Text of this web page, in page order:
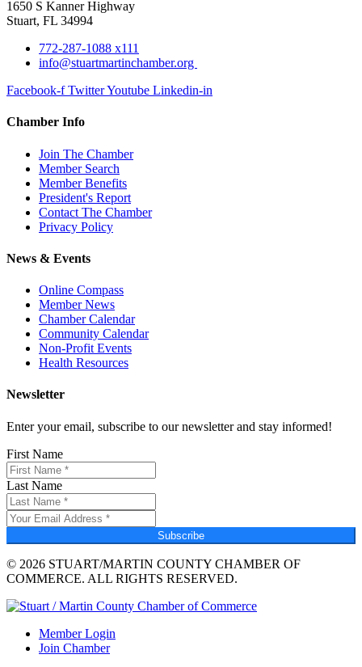
1650 S Kanner Highway
Stuart, FL 34994
772-287-1088 x111
info@stuartmartinchamber.org
Facebook-f TwitterYoutube Linkedin-in
Chamber Info
Join The Chamber
Member Search
Member Benefits
President's Report
Contact The Chamber
Privacy Policy
News & Events
Online Compass
Member News
Chamber Calendar
Community Calendar
Non-Profit Events
Health Resources
Newsletter
Enter your email, subscribe to our newsletter and stay informed!
First Name
Last Name
Subscribe
© 2026 STUART/MARTIN COUNTY CHAMBER OF
COMMERCE. ALL RIGHTS RESERVED.
Member Login
Join Chamber